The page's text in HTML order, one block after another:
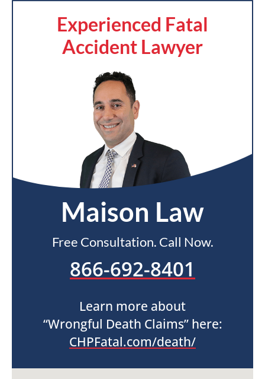
Experienced Fatal
Accident Lawyer
Maison Law
Free Consultation. Call Now.
866-692-8401
Learn more about
“Wrongful Death Claims” here:
CHPFatal.com/death/